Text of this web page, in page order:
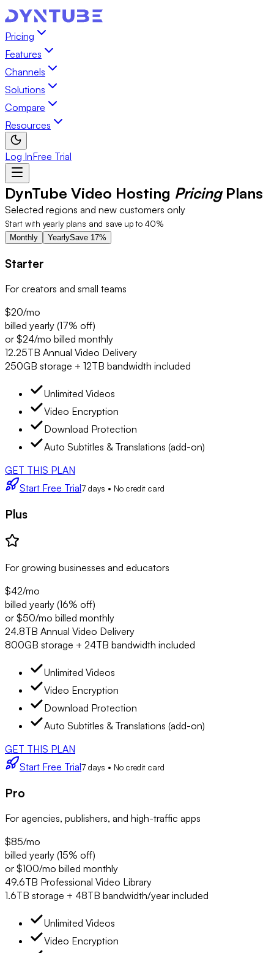
Pricing
Features
Channels
Solutions
Compare
Resources
Log InFree Trial
DynTube Video Hosting Pricing Plans
Selected regions and new customers only
Start with yearly plans and save up to 40%
Monthly YearlySave 17%
Starter
For creators and small teams
$20/mo
billed yearly (17% off)
or $24/mo billed monthly
12.25TB Annual Video Delivery
250GB storage + 12TB bandwidth included
Unlimited Videos
Video Encryption
Download Protection
Auto Subtitles & Translations (add-on)
GET THIS PLAN
Start Free Trial7 days • No credit card
Plus
For growing businesses and educators
$42/mo
billed yearly (16% off)
or $50/mo billed monthly
24.8TB Annual Video Delivery
800GB storage + 24TB bandwidth included
Unlimited Videos
Video Encryption
Download Protection
Auto Subtitles & Translations (add-on)
GET THIS PLAN
Start Free Trial7 days • No credit card
Pro
For agencies, publishers, and high-traffic apps
$85/mo
billed yearly (15% off)
or $100/mo billed monthly
49.6TB Professional Video Library
1.6TB storage + 48TB bandwidth/year included
Unlimited Videos
Video Encryption
Video Hosting Pricing Plans Starting at $20/mo | DynTube